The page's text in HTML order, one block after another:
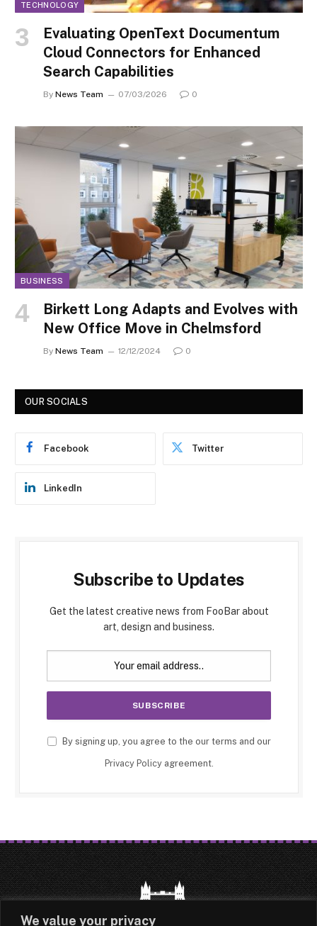
We value your privacy
TECHNOLOGY
Evaluating OpenText Documentum
Cloud Connectors for Enhanced
Search Capabilities
By News Team 07/03/2026 0
BUSINESS
Birkett Long Adapts and Evolves with
New Office Move in Chelmsford
By News Team 12/12/2024 0
OUR SOCIALS
Facebook Twitter
LinkedIn
Subscribe to Updates
Get the latest creative news from FooBar about
art, design and business.
By signing up, you agree to the our terms and our
Privacy Policyagreement.